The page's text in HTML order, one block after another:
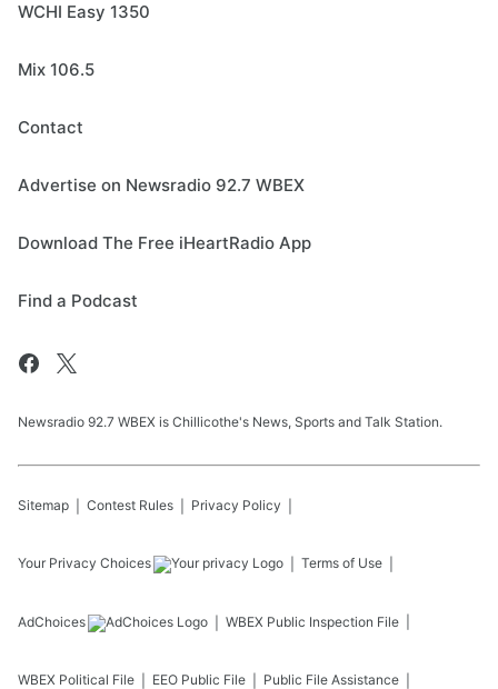
WCHI Easy 1350
Mix 106.5
Contact
Advertise on Newsradio 92.7 WBEX
Download The Free iHeartRadio App
Find a Podcast
Newsradio 92.7 WBEX is Chillicothe's News, Sports and Talk Station.
Sitemap Contest Rules Privacy Policy
Your Privacy Choices Terms of Use
AdChoices WBEX Public Inspection File
WBEX Political File EEO Public File Public File Assistance